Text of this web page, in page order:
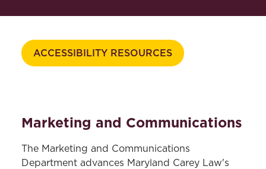
Strategy &
Website
Social Media
Photo & Video
Print & Digital
ACCESSIBILITY RESOURCES
Marketing and Communications
The Marketing and Communications
Department advances Maryland Carey Law's